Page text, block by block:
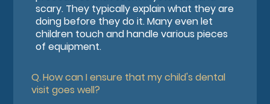
scary. They typically explain what they are
doing before they do it. Many even let
children touch and handle various pieces
of equipment.
Q.How can I ensure that my child's dental
visit goes well?